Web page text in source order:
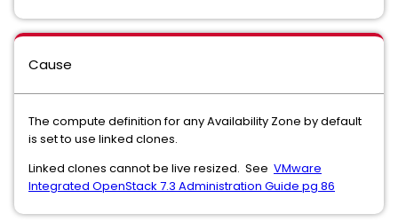
Cause
The compute definition for any Availability Zone by default
is set to use linked clones.
Linked clones cannot be live resized. See VMware
Integrated OpenStack 7.3 Administration Guide pg 86